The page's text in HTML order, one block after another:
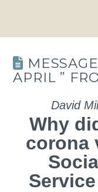
APRIL ”
David
Why
corona